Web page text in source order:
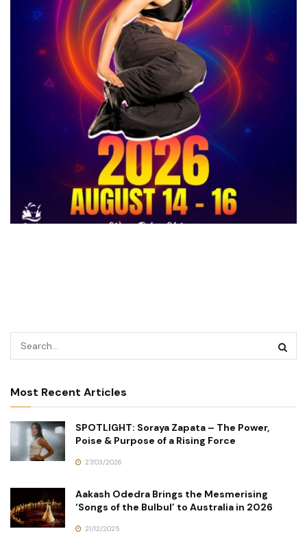
Most Recent Articles
SPOTLIGHT: Soraya Zapata – The Power,
Poise & Purpose of a Rising Force
27/03/2026
Aakash Odedra Brings the Mesmerising
‘Songs of the Bulbul’ to Australia in 2026
21/12/2025